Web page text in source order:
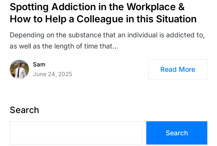
Spotting Addiction in the Workplace &
How to Help a Colleague in this Situation
Depending on the substance that an individual is addicted to,
as well as the length of time that…
Sam
June 24, 2025
Read More
Search
Search